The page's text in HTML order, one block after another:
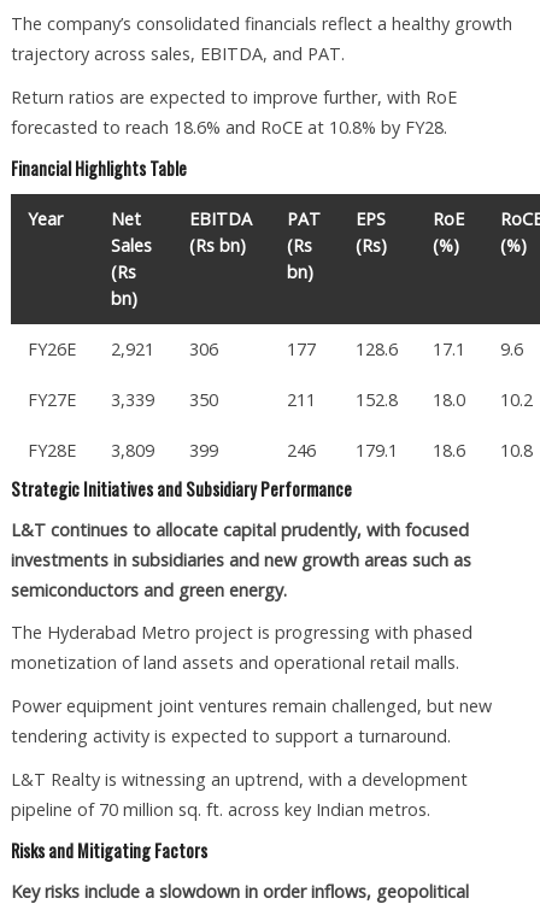
The company’s consolidated financials reflect a healthy growth
trajectory across sales, EBITDA, and PAT.
Return ratios are expected to improve further, with RoE
forecasted to reach 18.6% and RoCE at 10.8% by FY28.
Financial Highlights Table
Year
Net
Sales
(Rs
bn)
EBITDA
(Rs bn)
PAT
(Rs
bn)
EPS
(Rs)
RoE
(%)
(%)
FY26E 2,921 306 177 128.6 17.1 9.6
FY27E 3,339 350 211 152.8 18.0 10.2
FY28E 3,809 399 246 179.1 18.6 10.8
Strategic Initiatives and Subsidiary Performance
L&T continues to allocate capital prudently, with focused
investments in subsidiaries and new growth areas such as
semiconductors and green energy.
The Hyderabad Metro project is progressing with phased
monetization of land assets and operational retail malls.
Power equipment joint ventures remain challenged, but new
tendering activity is expected to support a turnaround.
L&T Realty is witnessing an uptrend, with a development
pipeline of 70 million sq. ft. across key Indian metros.
Risks and Mitigating Factors
Key risks include a slowdown in order inflows, geopolitical